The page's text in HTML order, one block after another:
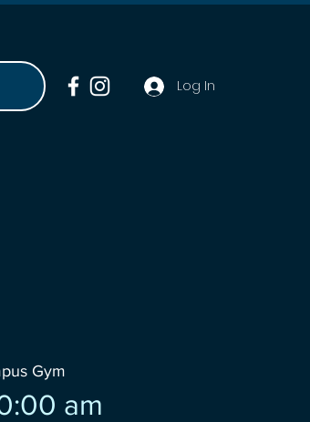
Log In
Gym
am